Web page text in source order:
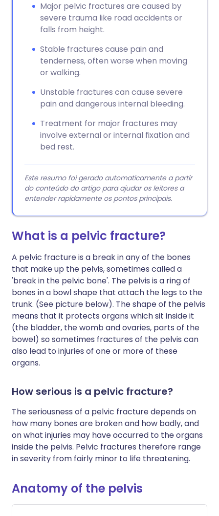
Major pelvic fractures are caused by
severe trauma like road accidents or
falls from height.
Stable fractures cause pain and
tenderness, often worse when moving
or walking.
Unstable fractures can cause severe
pain and dangerous internal bleeding.
Treatment for major fractures may
involve external or internal fixation and
bed rest.
Este resumo foi gerado automaticamente a partir
do conteúdo do artigo para ajudar os leitores a
entender rapidamente os pontos principais.
What is a pelvic fracture?
A pelvic fracture is a break in any of the bones
that make up the pelvis, sometimes called a
'break in the pelvic bone'. The pelvis is a ring of
bones in a bowl shape that attach the legs to the
trunk. (See picture below). The shape of the pelvis
means that it protects organs which sit inside it
(the bladder, the womb and ovaries, parts of the
bowel) so sometimes fractures of the pelvis can
also lead to injuries of one or more of these
organs.
How serious is a pelvic fracture?
The seriousness of a pelvic fracture depends on
how many bones are broken and how badly, and
on what injuries may have occurred to the organs
inside the pelvis. Pelvic fractures therefore range
in severity from fairly minor to life threatening.
Anatomy of the pelvis